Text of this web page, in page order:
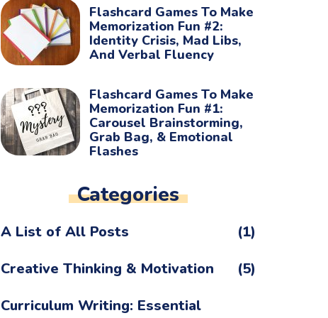
Flashcard Games To Make
Memorization Fun #2:
Identity Crisis, Mad Libs,
And Verbal Fluency
Flashcard Games To Make
Memorization Fun #1:
Carousel Brainstorming,
Grab Bag, & Emotional
Flashes
Categories
A List of All Posts
(1)
Creative Thinking & Motivation
(5)
Curriculum Writing: Essential